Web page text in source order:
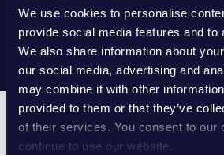
We use cookies to personalise
provide social media features and to
We also share information about
our social media, advertising and
may combine it with other
provided to them or that they’ve
of their services. You consent to our
continue to use our website.
understand their financial situation